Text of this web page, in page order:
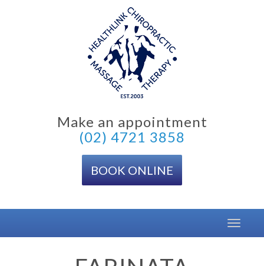
Make an appointment
(02) 4721 3858
BOOK ONLINE
Toggle